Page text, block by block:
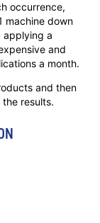
occurrence,
machine down
applying a
and
a month.
and then
results.